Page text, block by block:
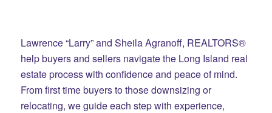
Lawrence “Larry” and Sheila Agranoff, REALTORS®
help buyers and sellers navigate the Long Island real
estate process with confidence and peace of mind.
From first time buyers to those downsizing or
relocating, we guide each step with experience,